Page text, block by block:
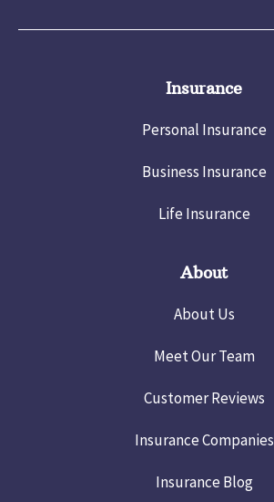
Insurance
Personal Insurance
Business Insurance
Life Insurance
About
About Us
Meet Our Team
Customer Reviews
Insurance Companies
Insurance Blog